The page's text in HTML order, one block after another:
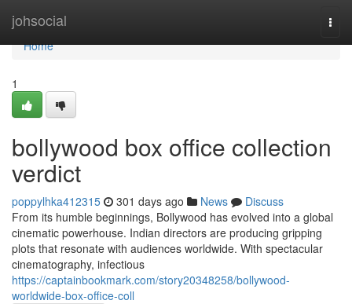
johsocial
Home
Home
1
bollywood box office collection
verdict
poppylhka412315 301 days ago News
Discuss
From its humble beginnings, Bollywood has evolved into a global
cinematic powerhouse. Indian directors are producing gripping
plots that resonate with audiences worldwide. With spectacular
cinematography, infectious
https://captainbookmark.com/story20348258/bollywood-
worldwide-box-office-coll